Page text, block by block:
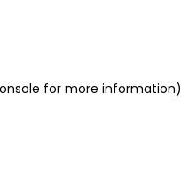
for more information)